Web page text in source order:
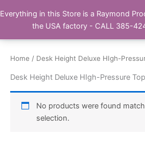
to Buy Raymond
Home / Desk Height Deluxe HIgh-
Desk Height Deluxe HIgh-Pressure Top
No products were found
selection.
Everything in this Store is a Raymond
the USA factory - CALL 385-